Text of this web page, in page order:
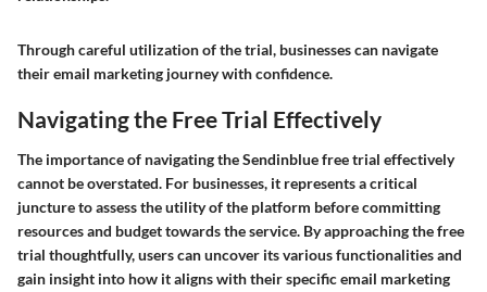
Through careful utilization of the trial, businesses can navigate
their email marketing journey with confidence.
Navigating the Free Trial Effectively
The importance of navigating the Sendinblue free trial effectively
cannot be overstated. For businesses, it represents a critical
juncture to assess the utility of the platform before committing
resources and budget towards the service. By approaching the free
trial thoughtfully, users can uncover its various functionalities and
gain insight into how it aligns with their specific email marketing